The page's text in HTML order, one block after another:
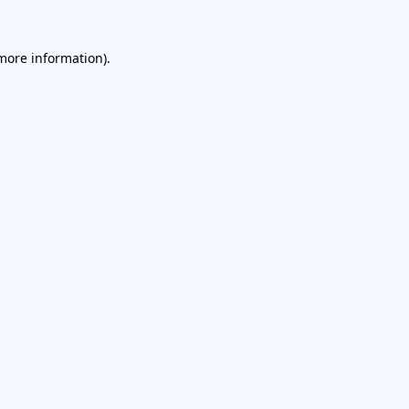
information).